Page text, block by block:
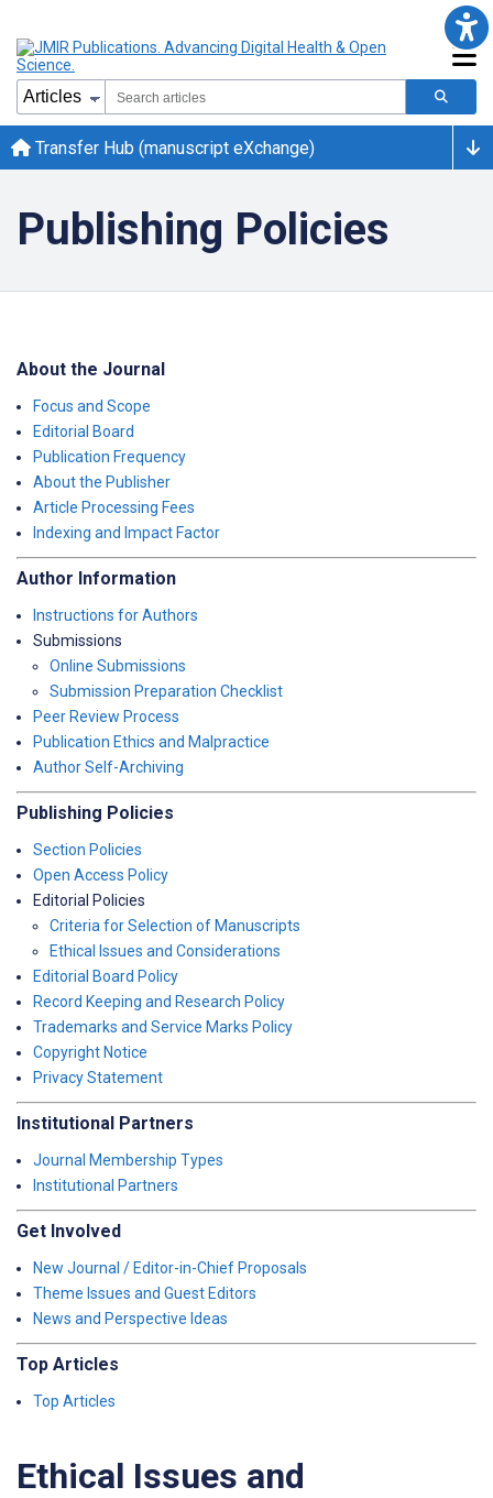
Transfer Hub (manuscript eXchange)
Publishing Policies
About the Journal
Focus and Scope
Editorial Board
Publication Frequency
About the Publisher
Article Processing Fees
Indexing and Impact Factor
Author Information
Instructions for Authors
Submissions
Online Submissions
Submission Preparation Checklist
Peer Review Process
Publication Ethics and Malpractice
Author Self-Archiving
Publishing Policies
Section Policies
Open Access Policy
Editorial Policies
Criteria for Selection of Manuscripts
Ethical Issues and Considerations
Editorial Board Policy
Record Keeping and Research Policy
Trademarks and Service Marks Policy
Copyright Notice
Privacy Statement
Institutional Partners
Journal Membership Types
Institutional Partners
Get Involved
New Journal / Editor-in-Chief Proposals
Theme Issues and Guest Editors
News and Perspective Ideas
Top Articles
Top Articles
Ethical Issues and